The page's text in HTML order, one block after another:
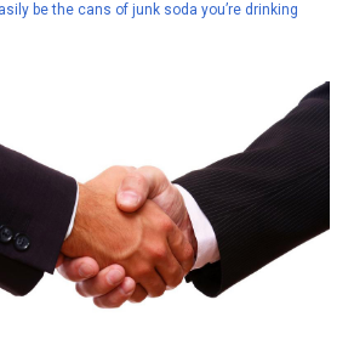
be the cans of junk soda you’re drinking